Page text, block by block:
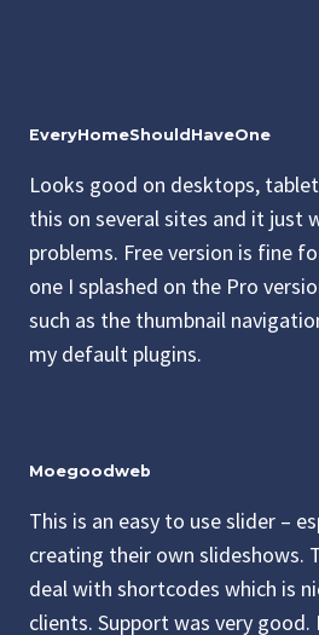
EveryHomeShouldHaveOne
Looks good on desktops,
this on several sites and it just
problems. Free version is fine
one I splashed on the Pro
such as the thumbnail
my default plugins.
Moegoodweb
This is an easy to use slider –
creating their own slideshows.
deal with shortcodes which is
clients. Support was very good.